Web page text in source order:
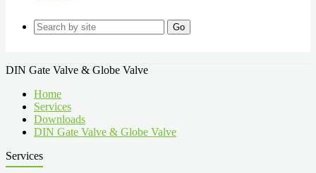
Go
DIN Gate Valve & Globe Valve
Home
Services
Downloads
DIN Gate Valve & Globe Valve
Services